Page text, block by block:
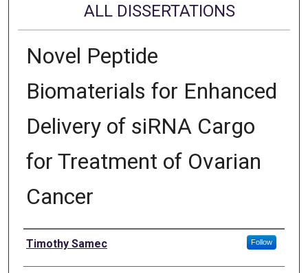
ALL DISSERTATIONS
Novel Peptide
Biomaterials for Enhanced
Delivery of siRNA Cargo
for Treatment of Ovarian
Cancer
Author
Timothy Samec Follow